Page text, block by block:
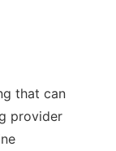
that can
provider